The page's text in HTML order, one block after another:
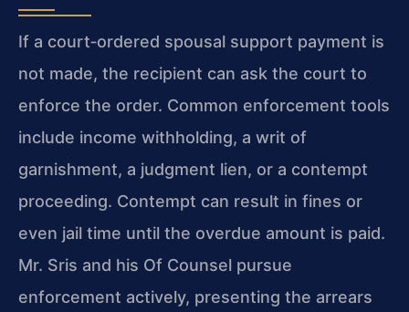
If a court‑ordered spousal support payment is
not made, the recipient can ask the court to
enforce the order. Common enforcement tools
include income withholding, a writ of
garnishment, a judgment lien, or a contempt
proceeding. Contempt can result in fines or
even jail time until the overdue amount is paid.
Mr. Sris and his Of Counsel pursue
enforcement actively, presenting the arrears